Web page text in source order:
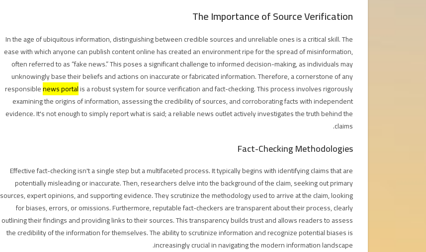
The Importance of Source Verification
In the age of ubiquitous information, distinguishing between credible sources and unreliable ones is a critical skill. The
ease with which anyone can publish content online has created an environment ripe for the spread of misinformation,
often referred to as “fake news.” This poses a significant challenge to informed decision-making, as individuals may
unknowingly base their beliefs and actions on inaccurate or fabricated information. Therefore, a cornerstone of any
responsiblenews portalis a robust system for source verification and fact-checking. This process involves rigorously
examining the origins of information, assessing the credibility of sources, and corroborating facts with independent
evidence. It's not enough to simply report what is said; a reliable news outlet actively investigates the truth behind the
claims.
Fact-Checking Methodologies
Effective fact-checking isn't a single step but a multifaceted process. It typically begins with identifying claims that are
potentially misleading or inaccurate. Then, researchers delve into the background of the claim, seeking out primary
sources, expert opinions, and supporting evidence. They scrutinize the methodology used to arrive at the claim, looking
for biases, errors, or omissions. Furthermore, reputable fact-checkers are transparent about their process, clearly
outlining their findings and providing links to their sources. This transparency builds trust and allows readers to assess
the credibility of the information for themselves. The ability to scrutinize information and recognize potential biases is
increasingly crucial in navigating the modern information landscape.